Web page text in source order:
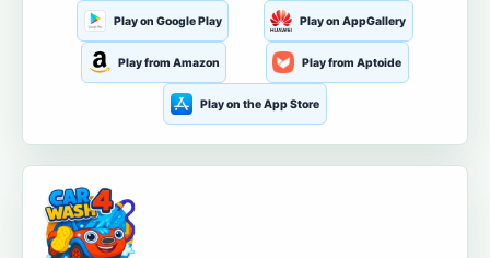
Play on Google Play Play on AppGallery
Play from Amazon Play from Aptoide
Play on the App Store